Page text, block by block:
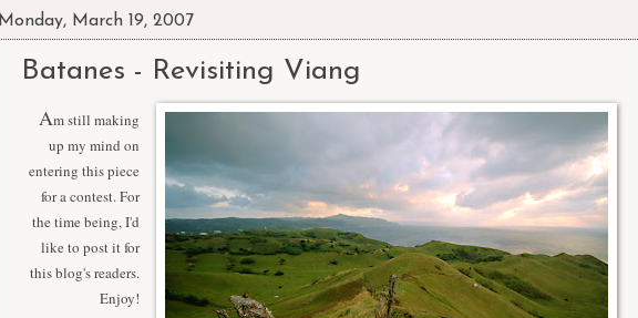
Monday, March 19, 2007
Batanes - Revisiting Viang
Am still making
up my mind on
entering this piece
for a contest. For
the time being, I'd
like to post it for
this blog's readers.
Enjoy!